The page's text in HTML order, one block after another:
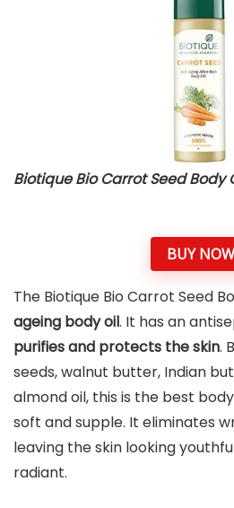
Biotique Bio Carrot Seed Body
BUY NOW
The Biotique Bio Carrot Seed
ageing body oil. It has an
purifies and protects the skin.
seeds, walnut butter, Indian
almond oil, this is the best
soft and supple. It eliminates
leaving the skin looking
radiant.